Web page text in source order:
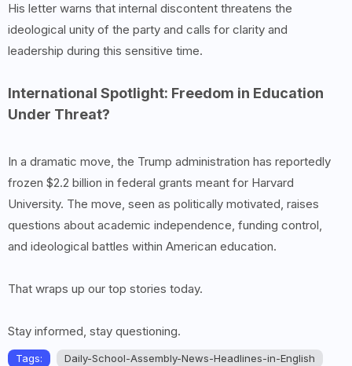
His letter warns that internal discontent threatens the
ideological unity of the party and calls for clarity and
leadership during this sensitive time.
International Spotlight: Freedom in Education
Under Threat?
In a dramatic move, the Trump administration has reportedly
frozen $2.2 billion in federal grants meant for Harvard
University. The move, seen as politically motivated, raises
questions about academic independence, funding control,
and ideological battles within American education.
That wraps up our top stories today.
Stay informed, stay questioning.
Tags: Daily-School-Assembly-News-Headlines-in-English